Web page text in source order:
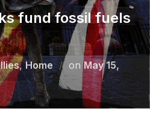
fund fossil fuels
,Home onPosted
on
May 15,